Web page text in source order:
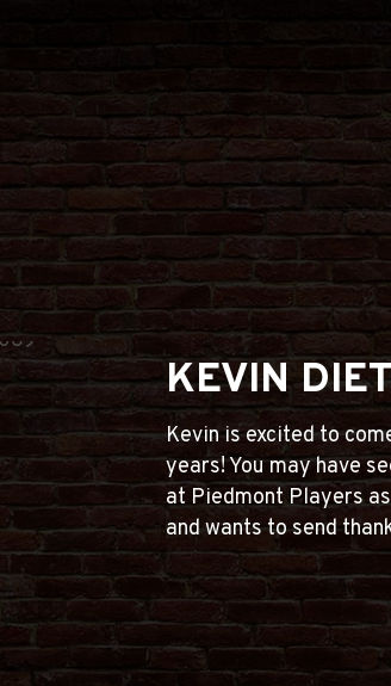
KEVIN
Kevin is excited to
years! You may have
at Piedmont Players
and wants to send